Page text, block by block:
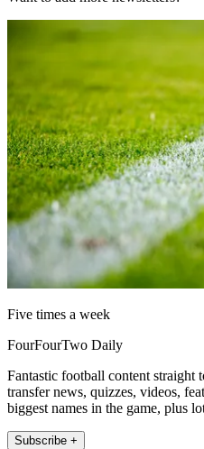
Five times a week
FourFourTwo Daily
Fantastic football content straight
transfer news, quizzes, videos,
biggest names in the game, plus
Subscribe +